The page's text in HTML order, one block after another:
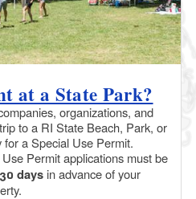
at a State Park?
organizations, and
to a RI State Beach, Park, or
a Special Use Permit.
Permit applications must be
days in advance of your